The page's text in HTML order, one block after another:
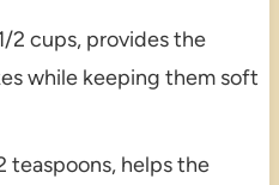
2 cups, provides the
while keeping them soft
teaspoons, helps the